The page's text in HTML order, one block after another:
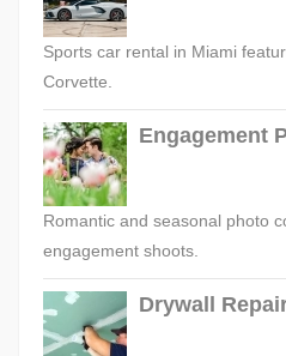
Sports car rental in Miami
Corvette.
Engagement
Romantic and seasonal photo
engagement shoots.
Drywall